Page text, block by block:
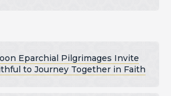
Eparchial Pilgrimages Invite
to Journey Together in Faith